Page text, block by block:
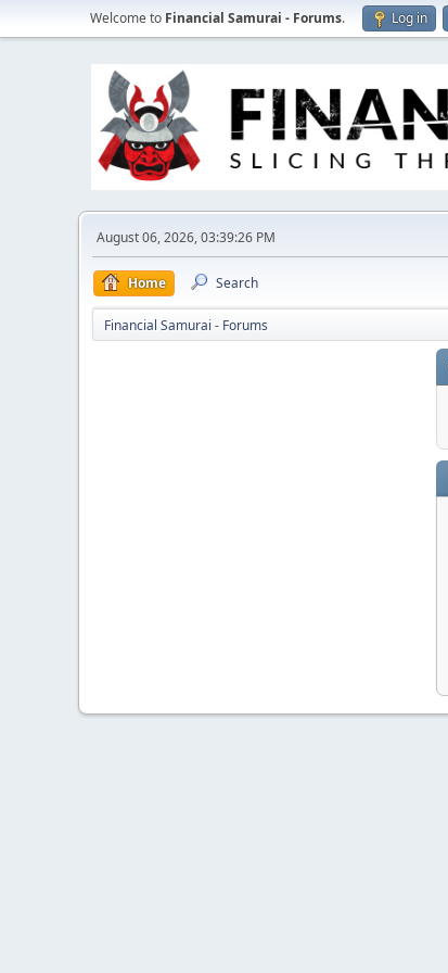
Welcome to Financial Samurai - Forums. Log in
August 06, 2026, 03:39:26 PM
Home Search
Financial Samurai - Forums